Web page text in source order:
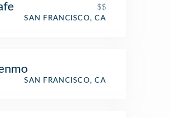
$$
SAN FRANCISCO, CA
SAN FRANCISCO, CA